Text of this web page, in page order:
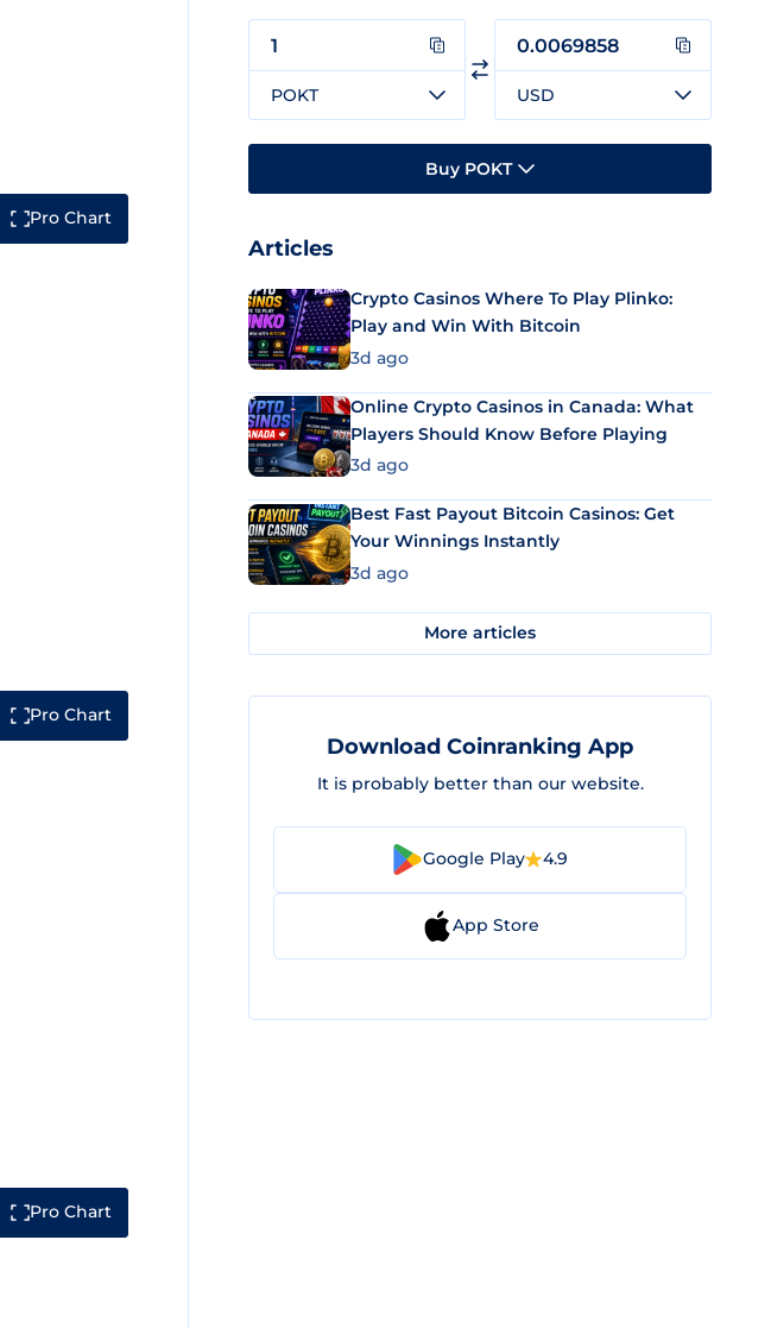
Pro Chart
Pro Chart
Pro Chart
POKT USD
Buy POKT
Articles
Crypto Casinos Where To Play Plinko:
Play and Win With Bitcoin
3d ago
Online Crypto Casinos in Canada: What
Players Should Know Before Playing
3d ago
Best Fast Payout Bitcoin Casinos: Get
Your Winnings Instantly
3d ago
More articles
Download Coinranking App
It is probably better than our website.
Google Play 4.9
App Store